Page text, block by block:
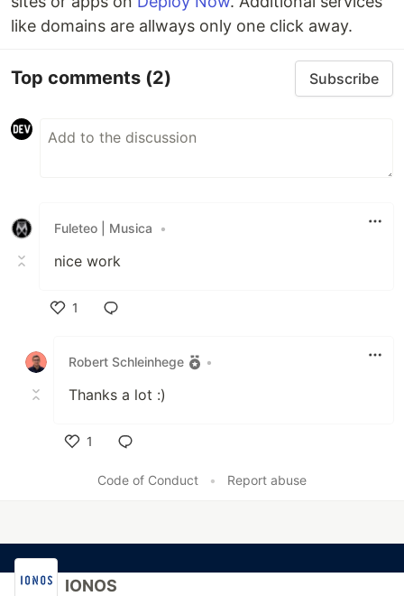
like domains are allways only one click away.
Top comments (2) Subscribe
Fuleteo | Musica •
nice work
1
Robert Schleinhege
•
Thanks a lot :)
1
Code of Conduct
• Report abuse
IONOS